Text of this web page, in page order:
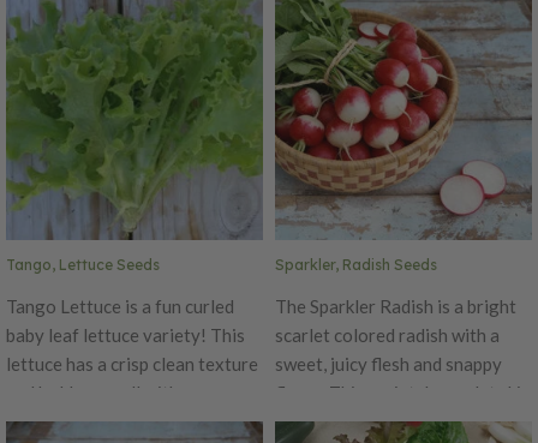
tasty and beautiful. The Marvel
of Four Seasons has a robust
shape with leaves ranging in
bronze, gold, red and green.
markets. People will marvel at
the bright colors! The varieties
include Cheddar, Graffiti, and
Snowball.
Tango, Lettuce Seeds
Tango Lettuce is a fun curled
baby leaf lettuce variety! This
lettuce has a crisp clean texture
and holds up well with numerous
salad dressings. This attractive
Sparkler, Radish Seeds
The Sparkler Radish is a bright
scarlet colored radish with a
sweet, juicy flesh and snappy
flavor. This variety's scarlet skin
fades to white on lower 1/3 of